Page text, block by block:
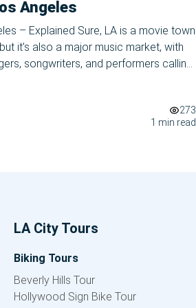
Angeles
– Explained Sure, LA is a movie town
it’s also a major music market, with
songwriters, and performers calling
and jam sessions, LA has
273
1 min read
LA City Tours
Biking Tours
Beverly Hills Tour
Hollywood Sign Bike Tour